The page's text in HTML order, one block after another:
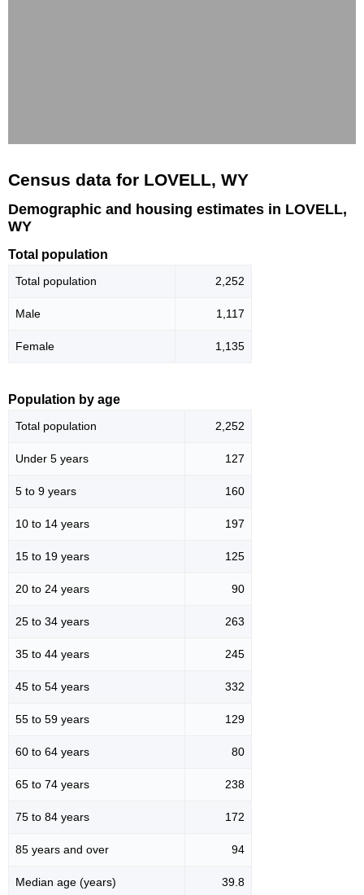
Census data for LOVELL, WY
Demographic and housing estimates in LOVELL,
WY
Total population
Total population 2,252
Male 1,117
Female 1,135
Population by age
Total population 2,252
Under 5 years 127
5 to 9 years 160
10 to 14 years 197
15 to 19 years 125
20 to 24 years 90
25 to 34 years 263
35 to 44 years 245
45 to 54 years 332
55 to 59 years 129
60 to 64 years 80
65 to 74 years 238
75 to 84 years 172
85 years and over 94
Median age (years) 39.8